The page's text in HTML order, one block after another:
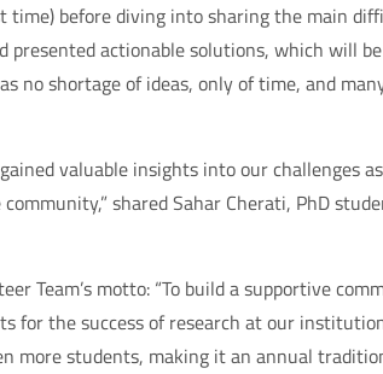
before diving into sharing the main
presented actionable solutions, which will
no shortage of ideas, only of time, and
valuable insights into our challenges
shared Sahar Cherati, PhD
Team’s motto: “To build a supportive
for the success of research at our
more students, making it an annual